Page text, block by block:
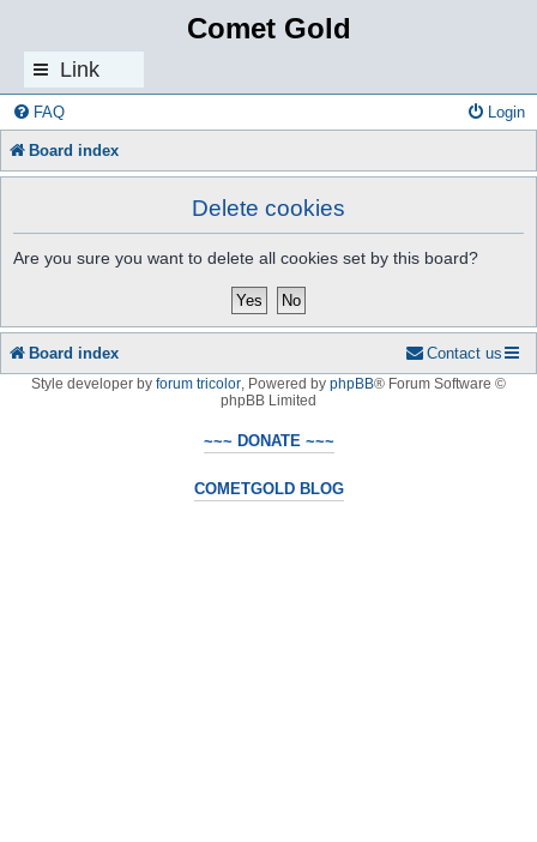
Comet Gold
Link
s
FAQ Login
Board index
Delete cookies
Are you sure you want to delete all cookies set by this board?
Board index Contact us
Style developer by forum tricolor, Powered by phpBB® Forum Software ©
phpBB Limited
~~~ DONATE ~~~
COMETGOLD BLOG